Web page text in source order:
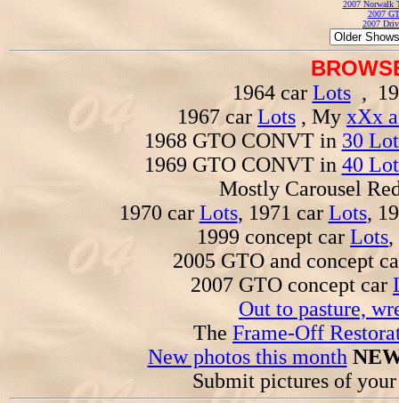
2007 Norwalk
2007
2007
1964 car Lots,
1967 carLots , My xXx
1968 GTO CONVT in 30
1969 GTO CONVT in 40
Mostly Carousel
1970 car Lots, 1971 car Lots,
1999 concept car Lots,
2005 GTO and concept
2007 GTO concept car
Out to pasture,
The Frame-Off
New photos this month
Submit pictures of